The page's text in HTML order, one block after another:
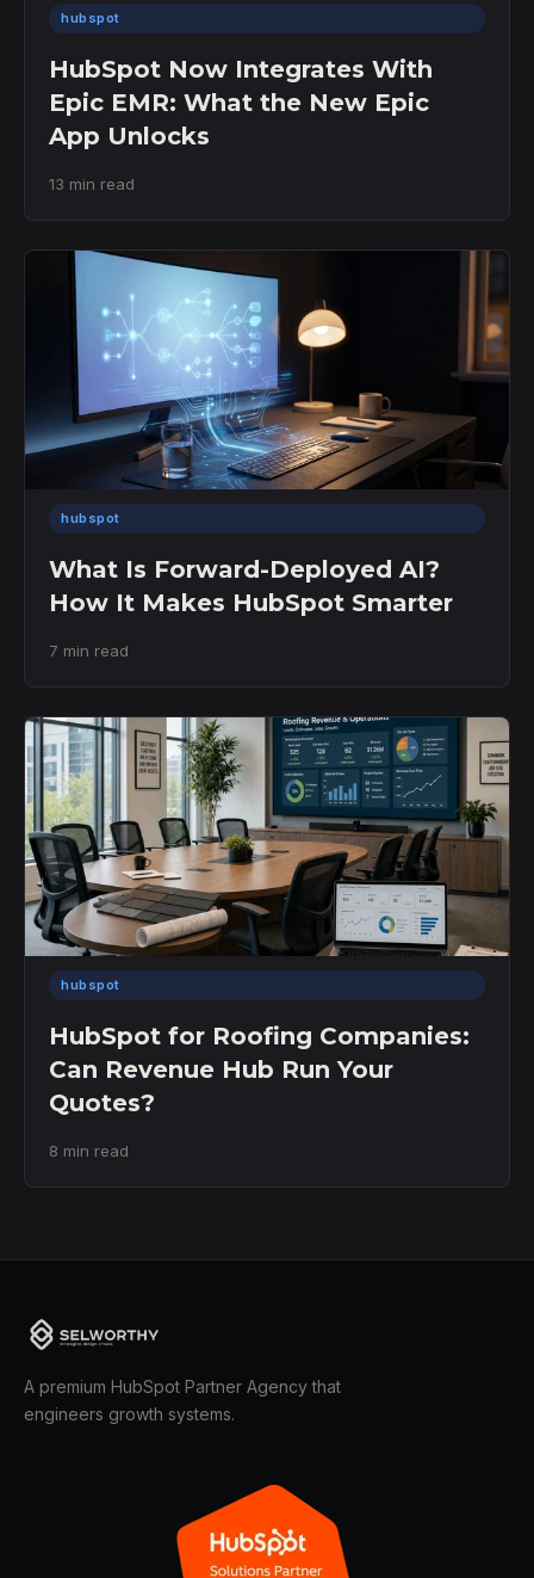
hubspot
HubSpot Now Integrates With
Epic EMR: What the New Epic
App Unlocks
13 min read
hubspot
What Is Forward-Deployed AI?
How It Makes HubSpot Smarter
7 min read
hubspot
HubSpot for Roofing Companies:
Can Revenue Hub Run Your
Quotes?
8 min read
A premium HubSpot Partner Agency that
engineers growth systems.